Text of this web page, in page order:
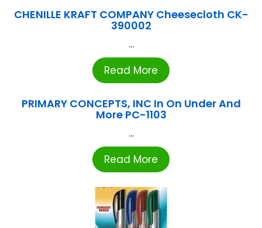
CHENILLE KRAFT COMPANY Cheesecloth CK-
390002
...
Read More
PRIMARY CONCEPTS, INC In On Under And
More PC-1103
...
Read More